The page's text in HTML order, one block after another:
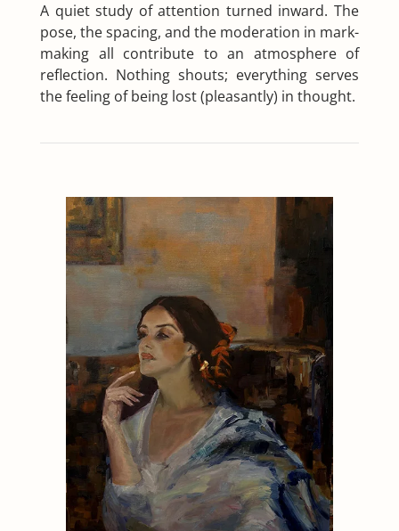
A quiet study of attention turned inward. The
pose, the spacing, and the moderation in mark-
making all contribute to an atmosphere of
reflection. Nothing shouts; everything serves
the feeling of being lost (pleasantly) in thought.